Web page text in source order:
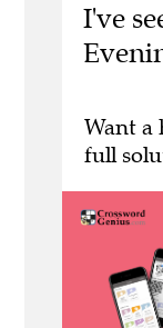
I've
Want a
full